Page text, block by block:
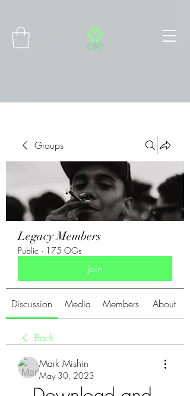
Groups
Legacy Members
Public · 175 OGs
Join
Discussion Media Members About
Back
Mark Mishin
May 30, 2023